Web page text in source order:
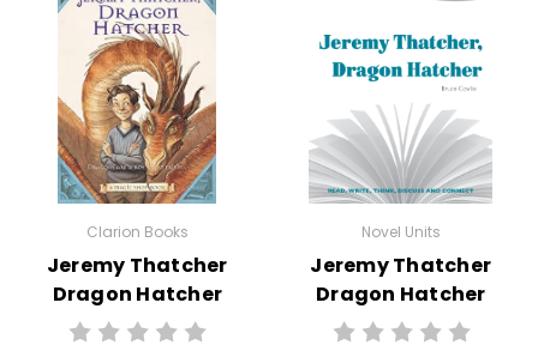
• writing projects
• critical- and creative-thinking challenges
• comprehension quizzes
• unit tests
• answer key
• scoring rubric
Format:PDF Download
Grades:3-5
Pages:42
Clarion Books
Jeremy Thatcher
Dragon Hatcher
Novel Text
Novel Units
Jeremy Thatcher
Dragon Hatcher
Novel Unit Student